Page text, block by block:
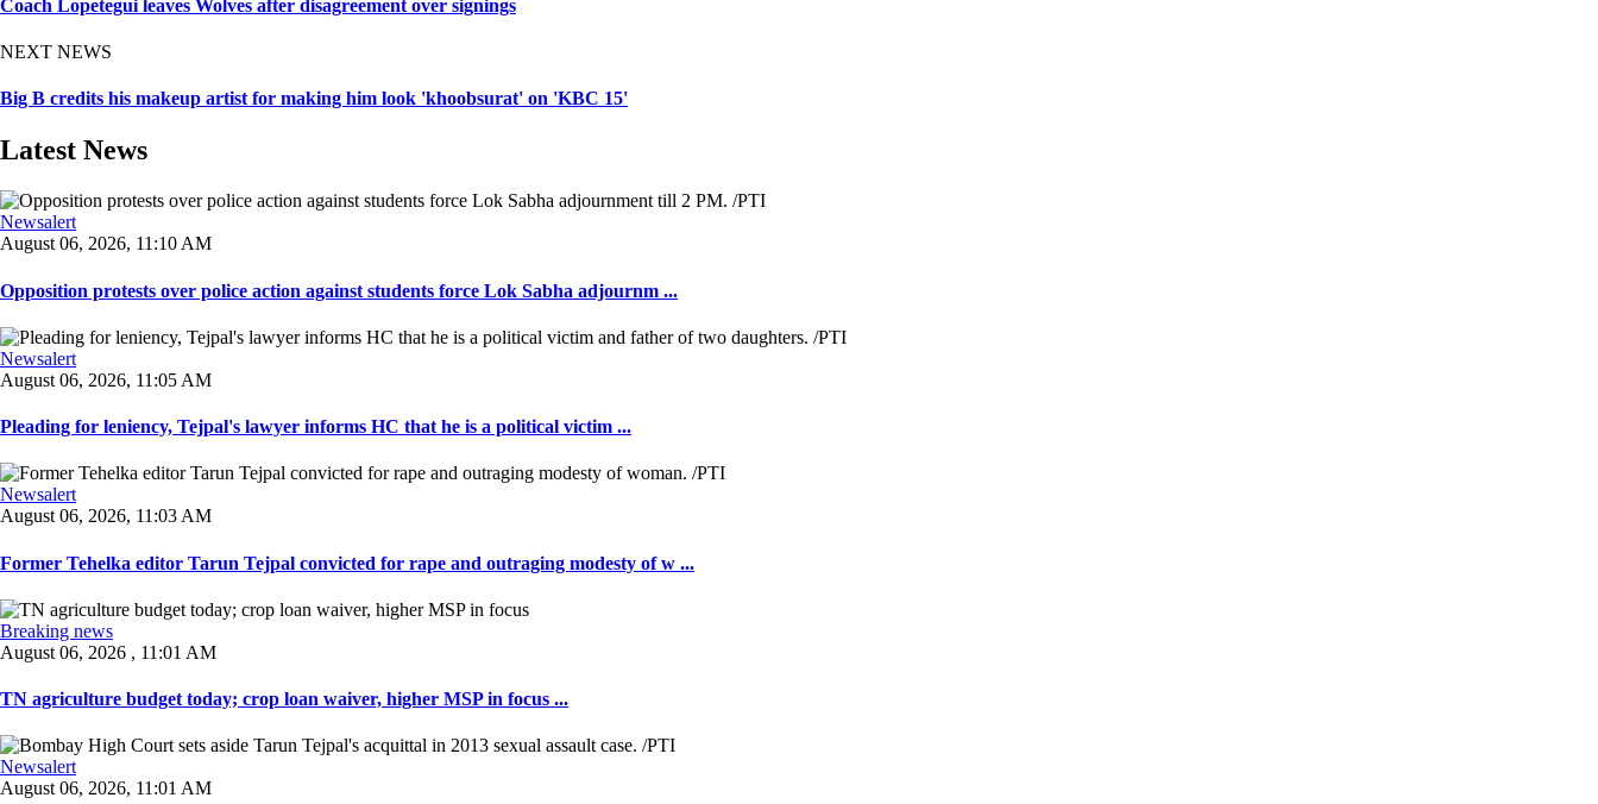
Coach Lopetegui leaves Wolves after disagreement over signings
NEXT NEWS
Big B credits his makeup artist for making him look 'khoobsurat' on 'KBC 15'
Latest News
Newsalert
August 06, 2026, 11:10 AM
Opposition protests over police action against students force Lok Sabha adjournm ...
Newsalert
August 06, 2026, 11:05 AM
Pleading for leniency, Tejpal's lawyer informs HC that he is a political victim ...
Newsalert
August 06, 2026, 11:03 AM
Former Tehelka editor Tarun Tejpal convicted for rape and outraging modesty of w ...
Breaking news
August 06, 2026 , 11:01 AM
TN agriculture budget today; crop loan waiver, higher MSP in focus ...
Newsalert
August 06, 2026, 11:01 AM